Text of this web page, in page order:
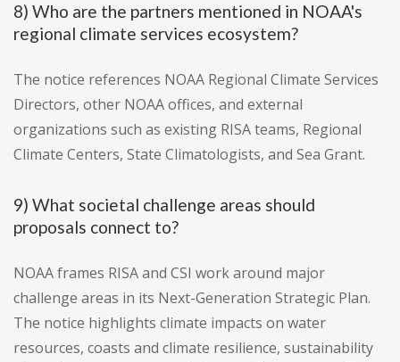
8) Who are the partners mentioned in NOAA's
regional climate services ecosystem?
The notice references NOAA Regional Climate Services
Directors, other NOAA offices, and external
organizations such as existing RISA teams, Regional
Climate Centers, State Climatologists, and Sea Grant.
9) What societal challenge areas should
proposals connect to?
NOAA frames RISA and CSI work around major
challenge areas in its Next-Generation Strategic Plan.
The notice highlights climate impacts on water
resources, coasts and climate resilience, sustainability